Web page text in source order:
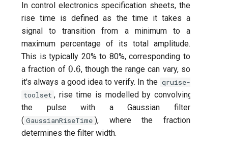
Pulsed qubit spectroscopy
per flux
Quantum noise
(QNS)
Quantum process
(QPT)
Qubit-qubit coupling (fixed
In control electronics specification sheets, the
rise time is defined as the time it takes a
signal to transition from a minimum to a
maximum percentage of its total amplitude.
This is typically 20% to 80%, corresponding to
a fraction of 0.6
0.6, though the range can vary, so
it's always a good idea to verify. In the qruise-
toolset , rise time is modelled by convolving
the pulse with a Gaussian filter
( GaussianRiseTime ), where the fraction
determines the filter width.